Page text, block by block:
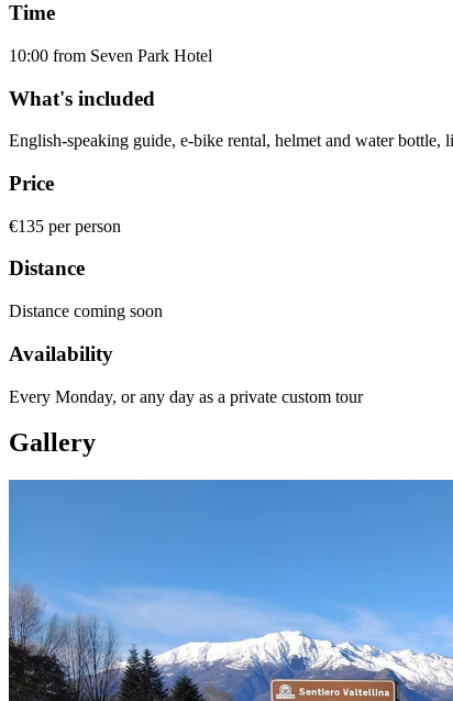
Time
10:00 from Seven Park Hotel
What's included
English-speaking guide, e-bike rental, helmet and water
Price
€135 per person
Distance
Distance coming soon
Availability
Every Monday, or any day as a private custom tour
Gallery